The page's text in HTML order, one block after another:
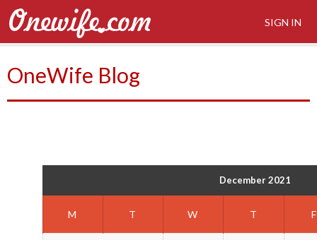
SIGN IN
OneWife Blog
December 2021
M T W T F